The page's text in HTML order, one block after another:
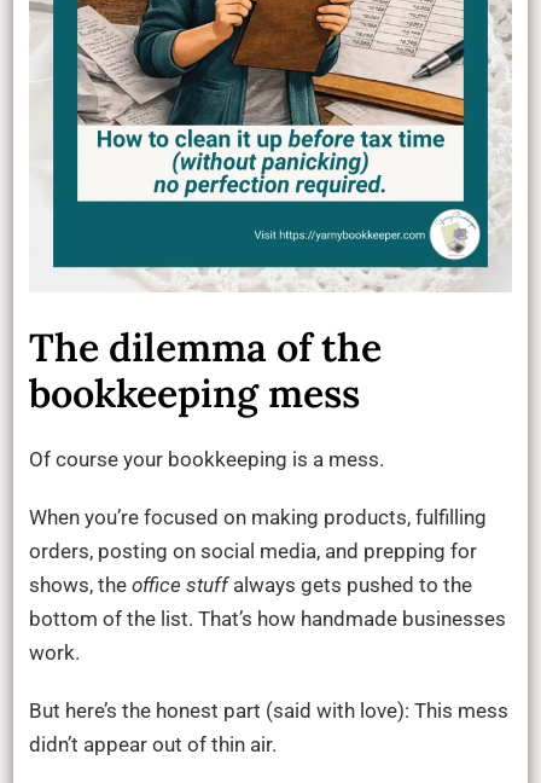
The dilemma of the
bookkeeping mess
Of course your bookkeeping is a mess.
When you’re focused on making products, fulfilling
orders, posting on social media, and prepping for
shows, the office stuffalways gets pushed to the
bottom of the list. That’s how handmade businesses
work.
But here’s the honest part (said with love): This mess
didn’t appear out of thin air.